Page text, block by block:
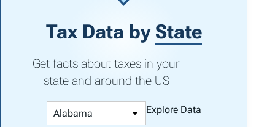
Tax Data by State
Get facts about taxes in your
state and around the US
Explore Data